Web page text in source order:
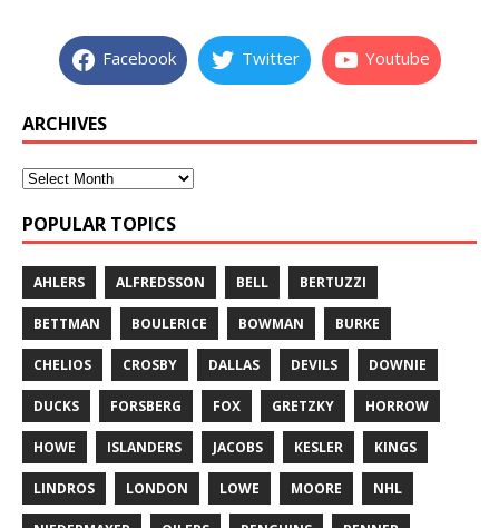
Facebook Twitter Youtube
ARCHIVES
POPULAR TOPICS
AHLERS ALFREDSSON BELL BERTUZZI
BETTMAN BOULERICE BOWMAN BURKE
CHELIOS CROSBY DALLAS DEVILS DOWNIE
DUCKS FORSBERG FOX GRETZKY HORROW
HOWE ISLANDERS JACOBS KESLER KINGS
LINDROS LONDON LOWE MOORE NHL